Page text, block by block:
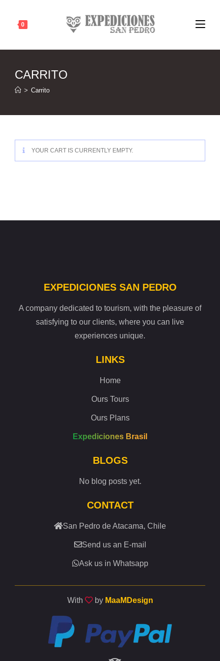
contenido
0
CARRITO
> Carrito
YOUR CART IS CURRENTLY EMPTY.
EXPEDICIONES SAN PEDRO
A company dedicated to tourism, with the pleasure of
satisfying to our clients, where you can live
experiences unique.
LINKS
Home
Ours Tours
Ours Plans
Expediciones Brasil
BLOGS
No blog posts yet.
CONTACT
San Pedro de Atacama, Chile
Send us an E-mail
Ask us in Whatsapp
With by MaaMDesign